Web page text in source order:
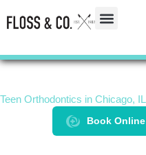
to
Teen Orthodontics in Chicago, IL
Book Online